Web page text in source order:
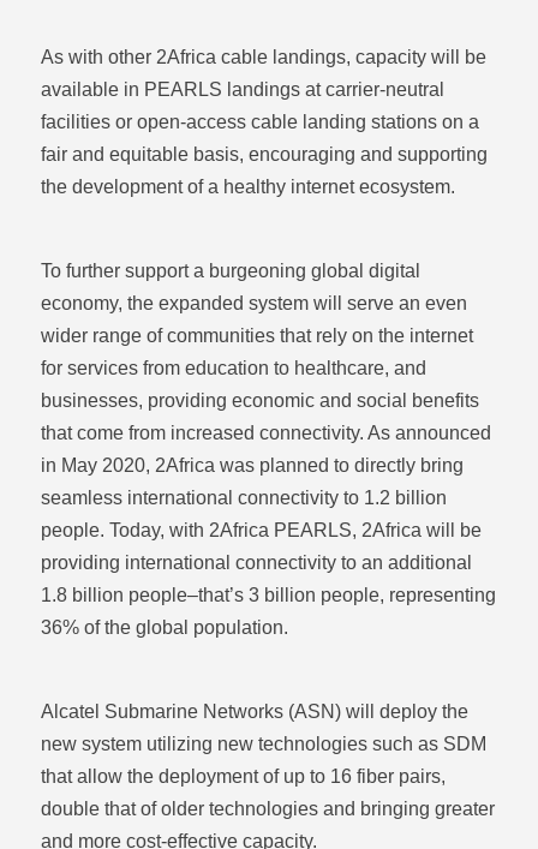
As with other 2Africa cable landings, capacity will be
available in PEARLS landings at carrier-neutral
facilities or open-access cable landing stations on a
fair and equitable basis, encouraging and supporting
the development of a healthy internet ecosystem.
To further support a burgeoning global digital
economy, the expanded system will serve an even
wider range of communities that rely on the internet
for services from education to healthcare, and
businesses, providing economic and social benefits
that come from increased connectivity. As announced
in May 2020, 2Africa was planned to directly bring
seamless international connectivity to 1.2 billion
people. Today, with 2Africa PEARLS, 2Africa will be
providing international connectivity to an additional
1.8 billion people–that’s 3 billion people, representing
36% of the global population.
Alcatel Submarine Networks (ASN) will deploy the
new system utilizing new technologies such as SDM
that allow the deployment of up to 16 fiber pairs,
double that of older technologies and bringing greater
and more cost-effective capacity.
Share viaEmail